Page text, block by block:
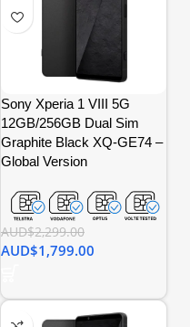
Sony Xperia 1 VIII 5G
12GB/256GB Dual Sim
Graphite Black XQ-GE74 –
Global Version
AUD$2,299.00
AUD$1,799.00